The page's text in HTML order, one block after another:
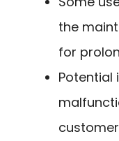
the
for
Potential